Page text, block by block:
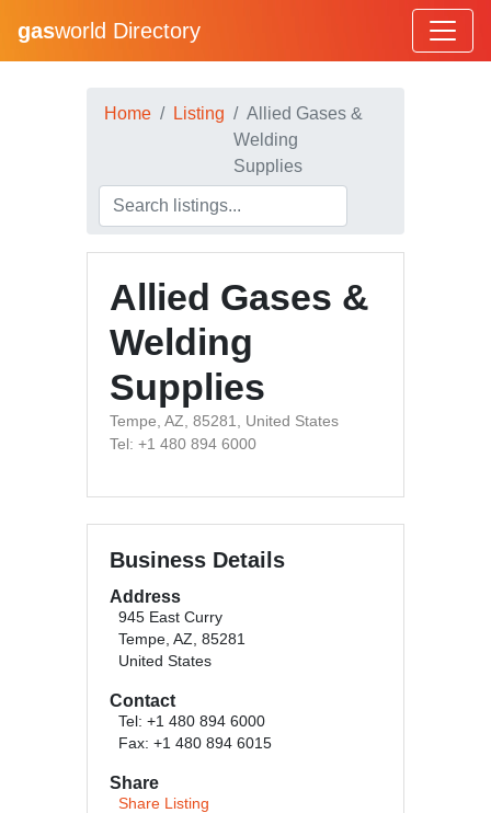
gasworld Directory
Home Listing
Allied Gases &
Welding
Supplies
Allied Gases &
Welding
Supplies
Tempe, AZ, 85281, United States
Tel: +1 480 894 6000
Business Details
Address
945 East Curry
Tempe, AZ, 85281
United States
Contact
Tel: +1 480 894 6000
Fax: +1 480 894 6015
Share
Share Listing